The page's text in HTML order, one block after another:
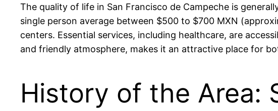
The quality of life in San Francisco de Campeche is
single person average between $500 to $700 MXN
centers. Essential services, including healthcare, are
and friendly atmosphere, makes it an attractive place for
History of the Area: